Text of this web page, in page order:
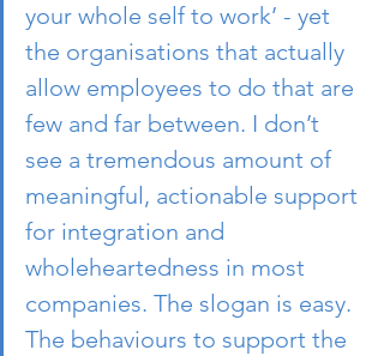
your whole self to work’ - yet
the organisations that actually
allow employees to do that are
few and far between. I don’t
see a tremendous amount of
meaningful, actionable support
for integration and
wholeheartedness in most
companies. The slogan is easy.
The behaviours to support the